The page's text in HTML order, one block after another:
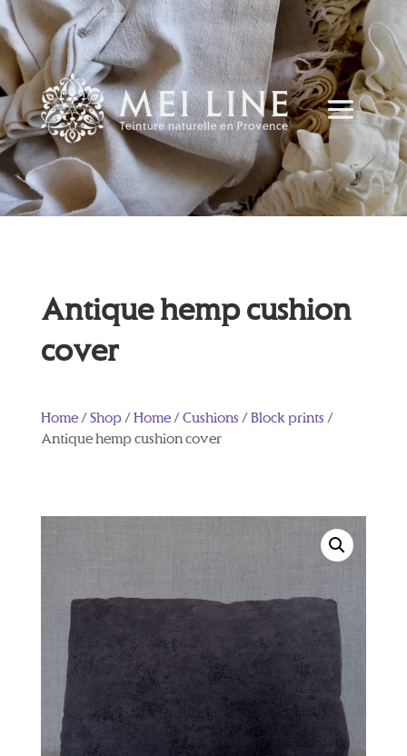
Antique hemp cushion
cover
Home/Shop/Home/Cushions /Block prints /
Antique hemp cushion cover